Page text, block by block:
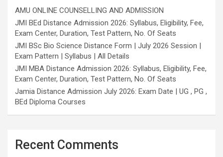
AMU ONLINE COUNSELLING AND ADMISSION
JMI BEd Distance Admission 2026: Syllabus, Eligibility, Fee,
Exam Center, Duration, Test Pattern, No. Of Seats
JMI BSc Bio Science Distance Form | July 2026 Session |
Exam Pattern | Syllabus | All Details
JMI MBA Distance Admission 2026: Syllabus, Eligibility, Fee,
Exam Center, Duration, Test Pattern, No. Of Seats
Jamia Distance Admission July 2026: Exam Date | UG , PG ,
BEd Diploma Courses
Recent Comments